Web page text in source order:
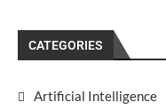
CATEGORIES
Artificial Intelligence